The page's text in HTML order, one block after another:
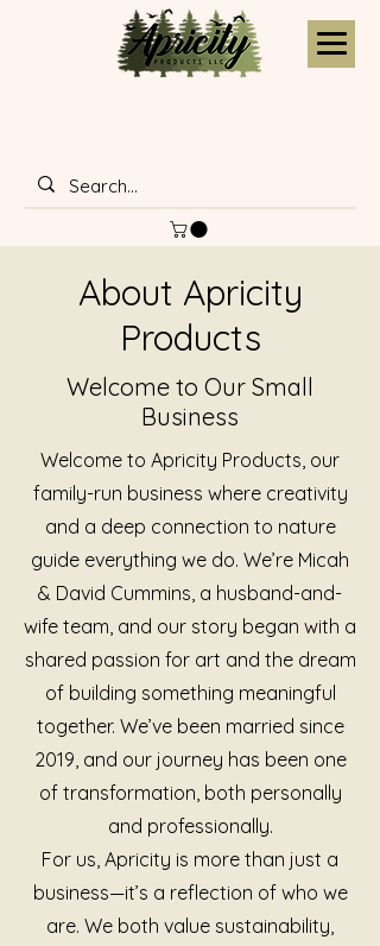
About Apricity
Products
Welcome to Our Small
Business
Welcome to Apricity Products, our
family-run business where creativity
and a deep connection to nature
guide everything we do. We’re Micah
& David Cummins, a husband-and-
wife team, and our story began with a
shared passion for art and the dream
of building something meaningful
together. We’ve been married since
2019, and our journey has been one
of transformation, both personally
and professionally.
For us, Apricity is more than just a
business—it’s a reflection of who we
are. We both value sustainability,